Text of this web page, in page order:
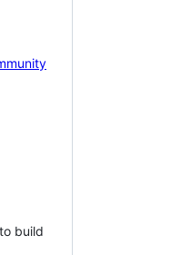
build